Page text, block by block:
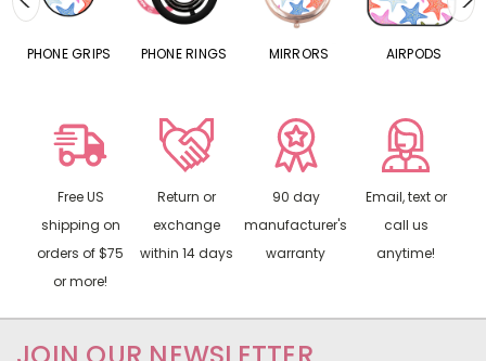
PHONE GRIPS PHONE RINGS MIRRORS AIRPODS
Free US
shipping on
orders of $75
or more!
Return or
exchange
within 14 days
90 day
manufacturer's
warranty
Email, text or
call us
anytime!